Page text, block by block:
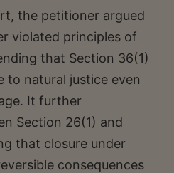
the petitioner argued
violated principles of
that Section 36(1)
to natural justice even
It further
Section 26(1) and
that closure under
consequences